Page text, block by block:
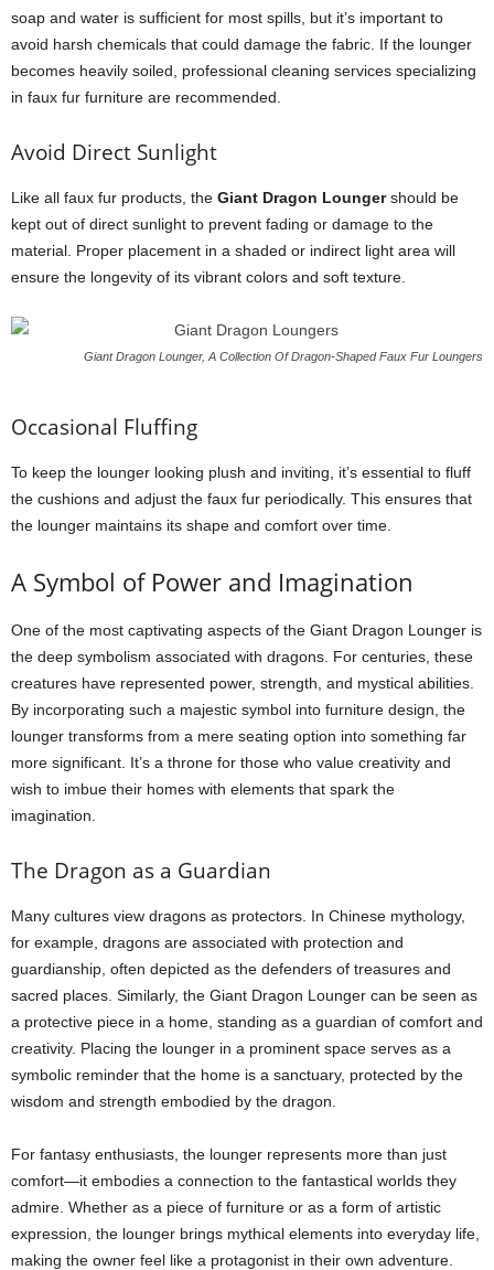
soap and water is sufficient for most spills, but it’s important to
avoid harsh chemicals that could damage the fabric. If the lounger
becomes heavily soiled, professional cleaning services specializing
in faux fur furniture are recommended.
Avoid Direct Sunlight
Like all faux fur products, the Giant Dragon Loungershould be
kept out of direct sunlight to prevent fading or damage to the
material. Proper placement in a shaded or indirect light area will
ensure the longevity of its vibrant colors and soft texture.
Giant Dragon Lounger, A Collection Of Dragon-Shaped Faux Fur Loungers
Occasional Fluffing
To keep the lounger looking plush and inviting, it’s essential to fluff
the cushions and adjust the faux fur periodically. This ensures that
the lounger maintains its shape and comfort over time.
A Symbol of Power and Imagination
One of the most captivating aspects of the Giant Dragon Lounger is
the deep symbolism associated with dragons. For centuries, these
creatures have represented power, strength, and mystical abilities.
By incorporating such a majestic symbol into furniture design, the
lounger transforms from a mere seating option into something far
more significant. It’s a throne for those who value creativity and
wish to imbue their homes with elements that spark the
imagination.
The Dragon as a Guardian
Many cultures view dragons as protectors. In Chinese mythology,
for example, dragons are associated with protection and
guardianship, often depicted as the defenders of treasures and
sacred places. Similarly, the Giant Dragon Lounger can be seen as
a protective piece in a home, standing as a guardian of comfort and
creativity. Placing the lounger in a prominent space serves as a
symbolic reminder that the home is a sanctuary, protected by the
wisdom and strength embodied by the dragon.
For fantasy enthusiasts, the lounger represents more than just
comfort—it embodies a connection to the fantastical worlds they
admire. Whether as a piece of furniture or as a form of artistic
expression, the lounger brings mythical elements into everyday life,
making the owner feel like a protagonist in their own adventure.